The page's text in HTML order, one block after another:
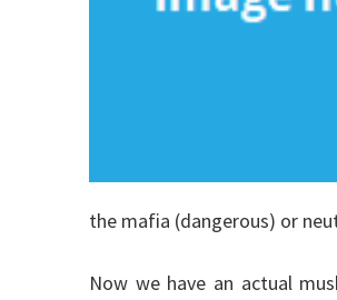
the mafia (dangerous) or
Now we have an actual